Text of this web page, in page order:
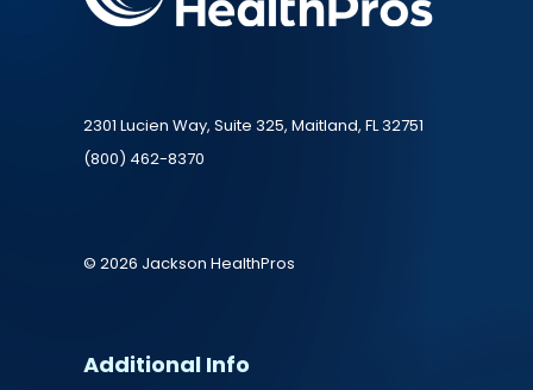
2301 Lucien Way, Suite 325, Maitland, FL 32751
(800) 462-8370
© 2026 Jackson HealthPros
Additional Info